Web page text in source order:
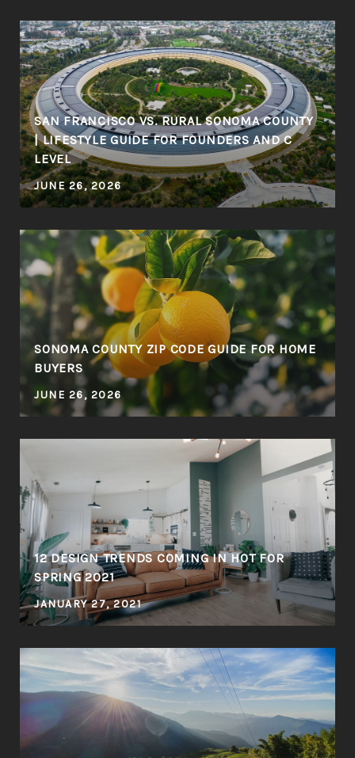
SAN FRANCISCO VS. RURAL SONOMA COUNTY
| LIFESTYLE GUIDE FOR FOUNDERS AND C
LEVEL
JUNE 26, 2026
SONOMA COUNTY ZIP CODE GUIDE FOR HOME
BUYERS
JUNE 26, 2026
12 DESIGN TRENDS COMING IN HOT FOR
SPRING 2021
JANUARY 27, 2021